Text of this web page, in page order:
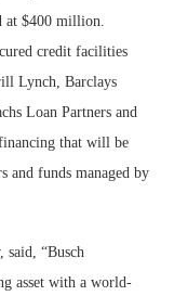
at $400 million.
credit facilities
Lynch, Barclays
Loan Partners and
that will be
and funds managed by
said, “Busch
asset with a world-